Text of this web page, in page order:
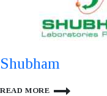
Shubham
READ MORE SHUBHAM